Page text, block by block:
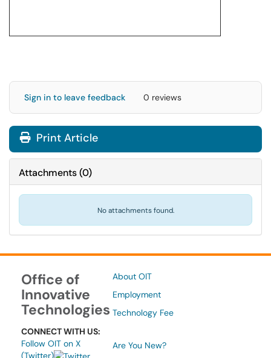
Sign in to leave feedback 0 reviews
Print Article
Attachments(0)
No attachments found.
Office of
Innovative
Technologies
CONNECT WITH US:
Follow OIT on X
(Twitter)
About OIT
Employment
Technology Fee
Are You New?